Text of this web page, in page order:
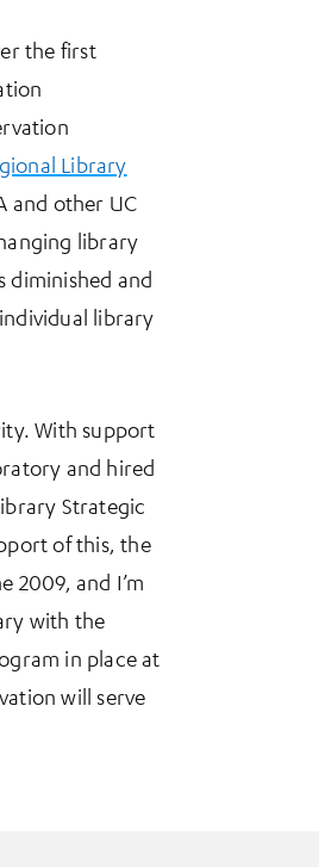
the first
Library
and other UC
library
diminished and
library
With support
and hired
Strategic
of this, the
2009, and I’m
with the
in place at
will serve